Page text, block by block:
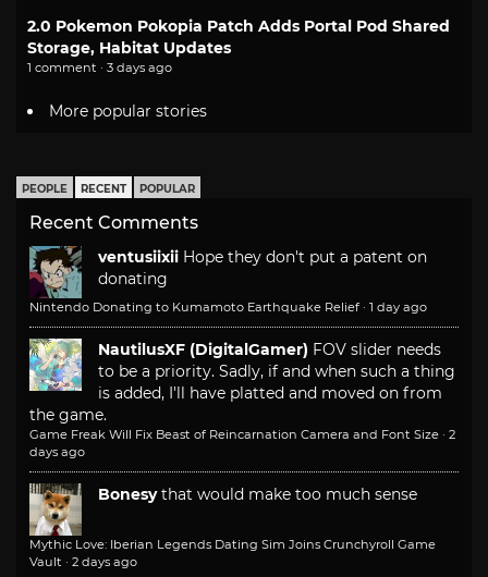
2.0 Pokemon Pokopia Patch Adds Portal Pod Shared
Storage, Habitat Updates
1 comment · 3 days ago
More popular stories
PEOPLE RECENT POPULAR
Recent Comments
ventusiixii Hope they don't put a patent on
donating
Nintendo Donating to Kumamoto Earthquake Relief · 1 day ago
NautilusXF (DigitalGamer) FOV slider needs
to be a priority. Sadly, if and when such a thing
is added, I'll have platted and moved on from
the game.
Game Freak Will Fix Beast of Reincarnation Camera and Font Size · 2
days ago
Bonesy that would make too much sense
Mythic Love: Iberian Legends Dating Sim Joins Crunchyroll Game
Vault · 2 days ago